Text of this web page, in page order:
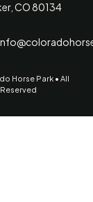
CO 80134
Horse Park • All